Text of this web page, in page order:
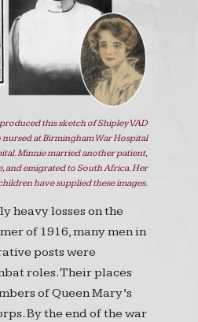
this sketch of Shipley VAD
at Birmingham War Hospital
Minnie married another patient,
and emigrated to South Africa. Her
have supplied these images.
heavy losses on the
of 1916, many men in
posts were
roles. Their places
of Queen Mary’s
By the end of the war